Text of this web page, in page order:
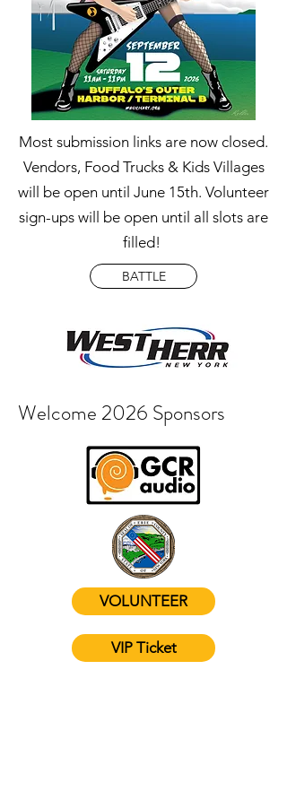
Most submission links are now closed.
Vendors, Food Trucks & Kids Villages
will be open until June 15th. Volunteer
sign-ups will be open until all slots are
filled!
BATTLE
Welcome 2026 Sponsors
VOLUNTEER
VIP Ticket